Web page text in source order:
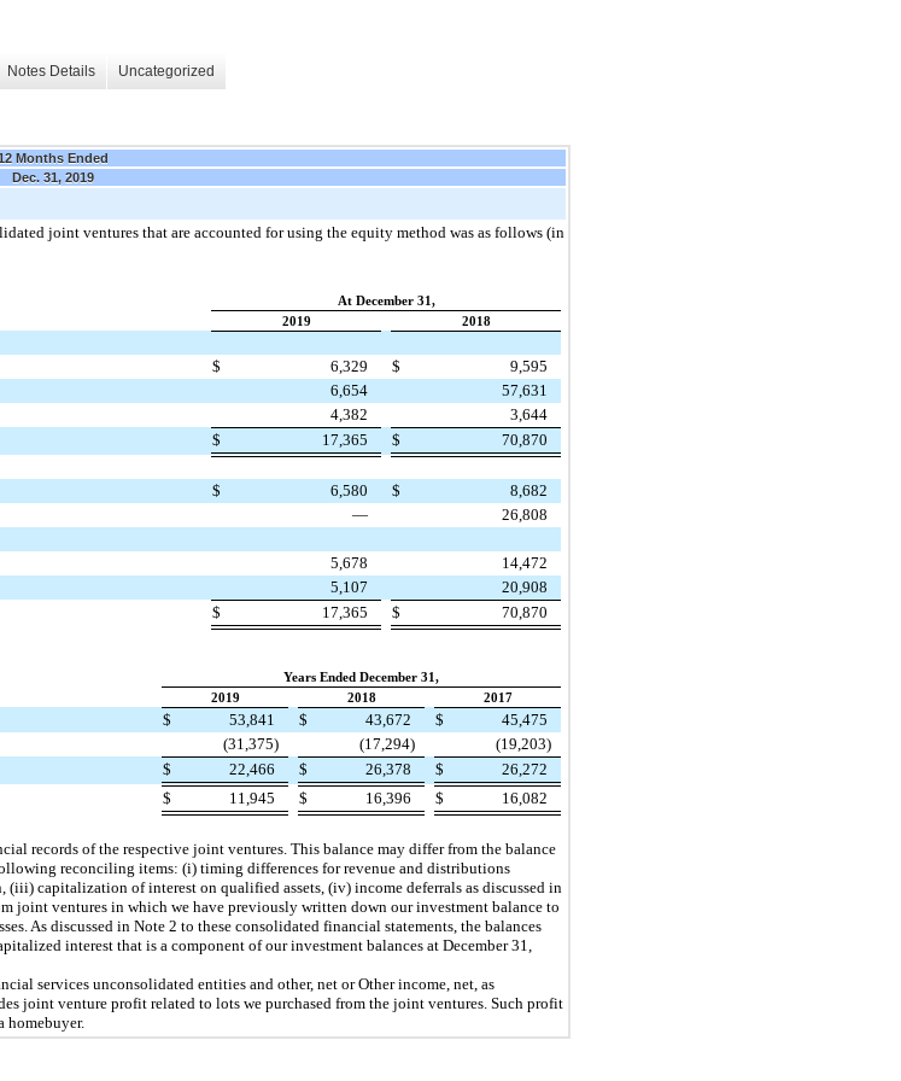
Notes Details Uncategorized
Months Ended
Dec. 31, 2019
joint ventures that are accounted for using the equity method was as follows (in
At December 31,
2019
2018
$ 6,329 $
9,595
6,654
57,631
4,382
3,644
$ 17,365 $
70,870
$ 6,580 $
8,682
—
26,808
5,678
14,472
5,107
20,908
$ 17,365 $ 70,870
Years Ended December 31,
2019
2018 2017
$ 53,841 $ 43,672 $
45,475
(31,375) (17,294)
(19,203)
$ 22,466 $ 26,378 $
26,272
$ 11,945 $ 16,396 $ 16,082
records of the respective joint ventures. This balance may differ from the balance
reconciling items: (i) timing differences for revenue and distributions
capitalization of interest on qualified assets, (iv) income deferrals as discussed in
joint ventures in which we have previously written down our investment balance to
As discussed in Note 2 to these consolidated financial statements, the balances
interest that is a component of our investment balances at December 31,
services unconsolidated entities and other, net or Other income, net, as
joint venture profit related to lots we purchased from the joint ventures. Such profit
homebuyer.